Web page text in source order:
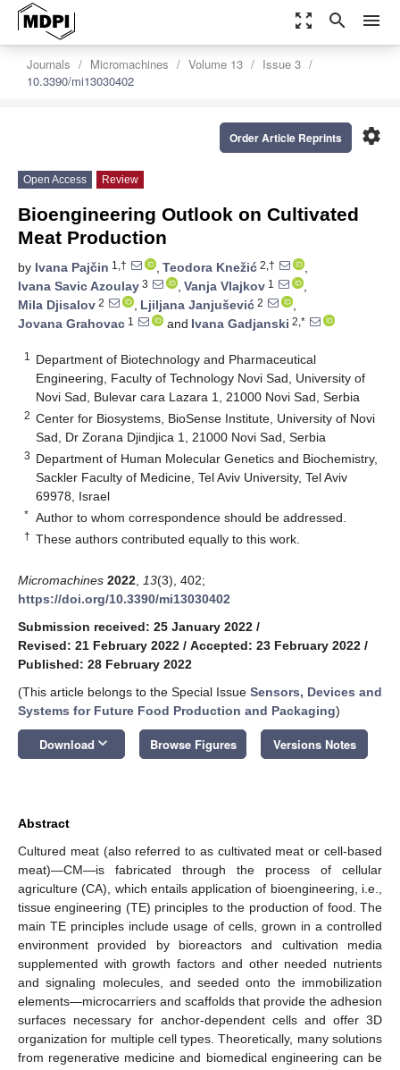
zoom_out_map search menu
Journals Micromachines Volume 13
Issue 3
10.3390/mi13030402
settings
Order Article Reprints
Open Access Review
Bioengineering Outlook on Cultivated
Meat Production
by Ivana Pajčin 1,† , Teodora Knežić 2,†
,
Ivana Savic Azoulay 3 , Vanja Vlajkov 1
,
Mila Djisalov 2 , Ljiljana Janjušević 2
,
Jovana Grahovac 1 and Ivana Gadjanski 2,*
1
Department of Biotechnology and Pharmaceutical
Engineering, Faculty of Technology Novi Sad, University of
Novi Sad, Bulevar cara Lazara 1, 21000 Novi Sad, Serbia
2 Center for Biosystems, BioSense Institute, University of Novi
Sad, Dr Zorana Djindjica 1, 21000 Novi Sad, Serbia
3 Department of Human Molecular Genetics and Biochemistry,
Sackler Faculty of Medicine, Tel Aviv University, Tel Aviv
69978, Israel
* Author to whom correspondence should be addressed.
† These authors contributed equally to this work.
Micromachines 2022 13(3), 402;
https://doi.org/10.3390/mi13030402
Submission received: 25 January 2022 /
Revised: 21 February 2022 / Accepted: 23 February 2022 /
Published: 28 February 2022
(This article belongs to the Special Issue Sensors, Devices and
Systems for Future Food Production and Packaging)
Download keyboard_arrow_down Browse Figures Versions Notes
Abstract
Cultured meat (also referred to as cultivated meat or cell-based
meat)—CM—is fabricated through the process of cellular
agriculture (CA), which entails application of bioengineering, i.e.,
tissue engineering (TE) principles to the production of food. The
main TE principles include usage of cells, grown in a controlled
environment provided by bioreactors and cultivation media
supplemented with growth factors and other needed nutrients
and signaling molecules, and seeded onto the immobilization
elements—microcarriers and scaffolds that provide the adhesion
surfaces necessary for anchor-dependent cells and offer 3D
organization for multiple cell types. Theoretically, many solutions
from regenerative medicine and biomedical engineering can be